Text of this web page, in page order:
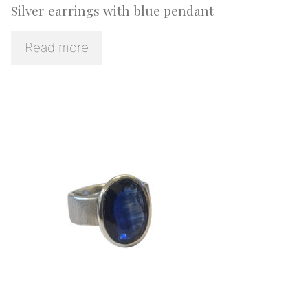
Silver earrings with blue pendant
Read more